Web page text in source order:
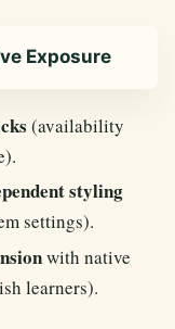
Exposure
(availability
styling
settings).
with native
learners).